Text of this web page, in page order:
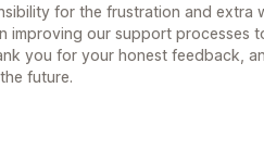
for the frustration and extra
improving our support processes
you for your honest feedback,
future.